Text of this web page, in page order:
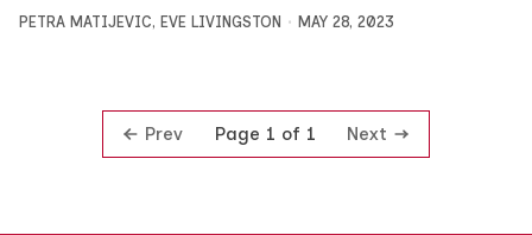
PETRA MATIJEVIC, EVE LIVINGSTON MAY 28, 2023
Prev Page 1 of 1 Next